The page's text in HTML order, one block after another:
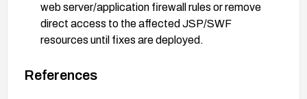
web server/application firewall rules or remove
direct access to the affected JSP/SWF
resources until fixes are deployed.
and privileges to enforce least privilege, and
References